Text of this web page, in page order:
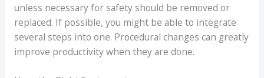
unless necessary for safety should be removed or
replaced. If possible, you might be able to integrate
several steps into one. Procedural changes can greatly
improve productivity when they are done.